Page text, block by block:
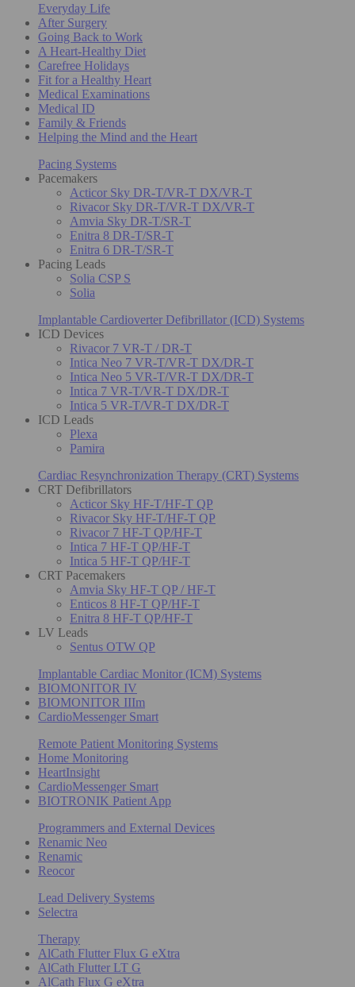
Everyday Life
After Surgery
Going Back to Work
A Heart-Healthy Diet
Carefree Holidays
Fit for a Healthy Heart
Medical Examinations
Medical ID
Family & Friends
Helping the Mind and the Heart
Pacing Systems
Pacemakers
Acticor Sky DR-T/VR-T DX/VR-T
Rivacor Sky DR-T/VR-T DX/VR-T
Amvia Sky DR-T/SR-T
Enitra 8 DR-T/SR-T
Enitra 6 DR-T/SR-T
Pacing Leads
Solia CSP S
Solia
Implantable Cardioverter Defibrillator (ICD) Systems
ICD Devices
Rivacor 7 VR-T / DR-T
Intica Neo 7 VR-T/VR-T DX/DR-T
Intica Neo 5 VR-T/VR-T DX/DR-T
Intica 7 VR-T/VR-T DX/DR-T
Intica 5 VR-T/VR-T DX/DR-T
ICD Leads
Plexa
Pamira
Cardiac Resynchronization Therapy (CRT) Systems
CRT Defibrillators
Acticor Sky HF-T/HF-T QP
Rivacor Sky HF-T/HF-T QP
Rivacor 7 HF-T QP/HF-T
Intica 7 HF-T QP/HF-T
Intica 5 HF-T QP/HF-T
CRT Pacemakers
Amvia Sky HF-T QP / HF-T
Enticos 8 HF-T QP/HF-T
Enitra 8 HF-T QP/HF-T
LV Leads
Sentus OTW QP
Implantable Cardiac Monitor (ICM) Systems
BIOMONITOR IV
BIOMONITOR IIIm
CardioMessenger Smart
Remote Patient Monitoring Systems
Home Monitoring
HeartInsight
CardioMessenger Smart
BIOTRONIK Patient App
Programmers and External Devices
Renamic Neo
Renamic
Reocor
Lead Delivery Systems
Selectra
Therapy
AlCath Flutter Flux G eXtra
AlCath Flutter LT G
AlCath Flux G eXtra